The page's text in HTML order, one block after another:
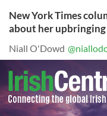
New York Times
about her upbringing
Niall O'Dowd